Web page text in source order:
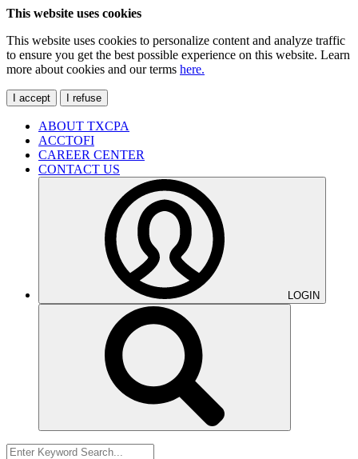
This website uses cookies
This website uses cookies to personalize content and analyze traffic
to ensure you get the best possible experience on this website. Learn
more about cookies and our terms here.
I accept I refuse
ABOUT TXCPA
ACCTOFI
CAREER CENTER
CONTACT US
LOGIN